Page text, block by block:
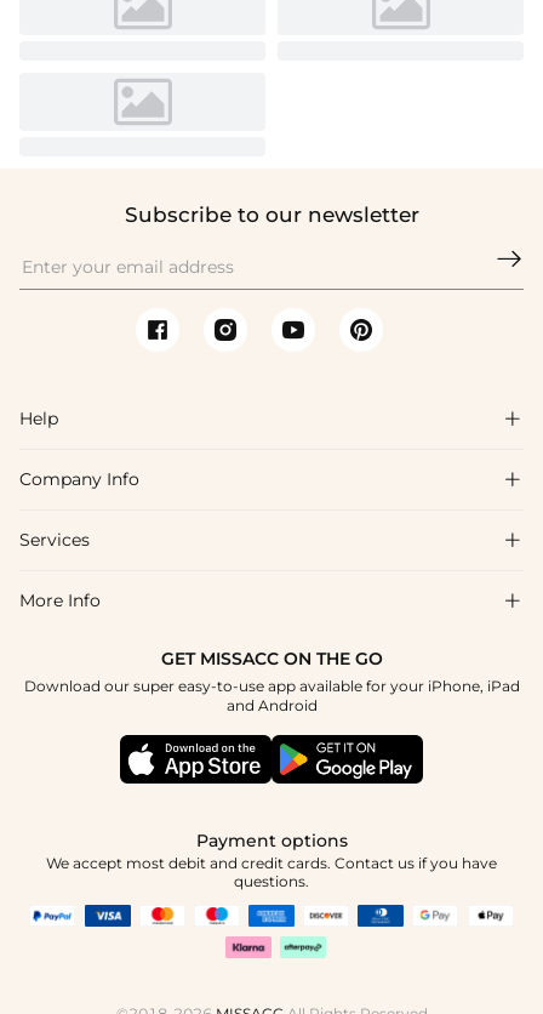
Subscribe to our newsletter

Help 
FAQs
Shipping & Delivery
How To Choose
Company Info 
About Us
Blog
Terms & Conditions
Services 
Affiliate
Student & Graduate Discount
Healthcare Discount
More Info 
GET MISSACC ON THE GO
Download our super easy-to-use app available for your iPhone, iPad
and Android
Payment options
We accept most debit and credit cards. Contact us if you have
questions.